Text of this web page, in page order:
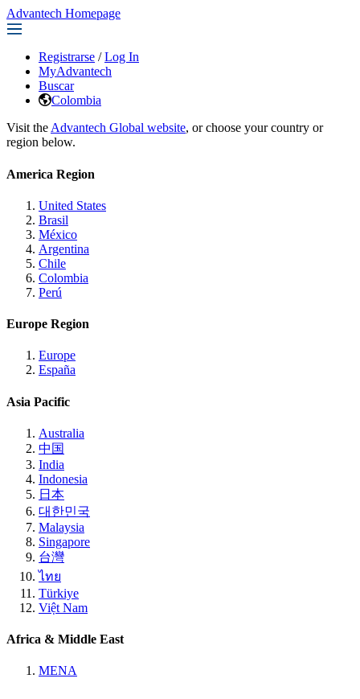
Advantech Homepage
Registrarse / Log In
MyAdvantech
Buscar
Colombia
Visit the Advantech Global website, or choose your country or
region below.
America Region
United States
Brasil
México
Argentina
Chile
Colombia
Perú
Europe Region
Europe
España
Asia Pacific
Australia
中国
India
Indonesia
日本
대한민국
Malaysia
Singapore
台灣
ไทย
Türkiye
Việt Nam
Africa & Middle East
MENA